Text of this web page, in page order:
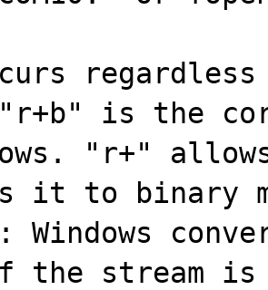
is the
"r+"
it to binary
Windows
the stream is